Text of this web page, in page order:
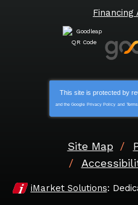
Financing
This site is protected by
and the Google Privacy Policy and
Site Map
iMarket Solutions: